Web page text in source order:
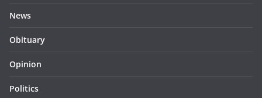
News
Obituary
Opinion
Politics